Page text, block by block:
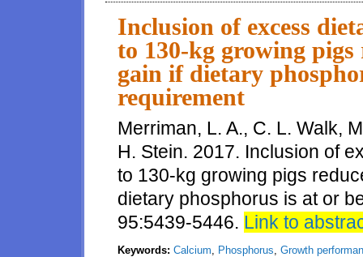
Inclusion of excess
to 130-kg growing
gain if dietary
requirement
Merriman, L. A., C. L. Walk,
H. Stein. 2017. Inclusion of
to 130-kg growing pigs
dietary phosphorus is at or
95:5439-5446. Link to
Keywords: Calcium, Phosphorus, Growth